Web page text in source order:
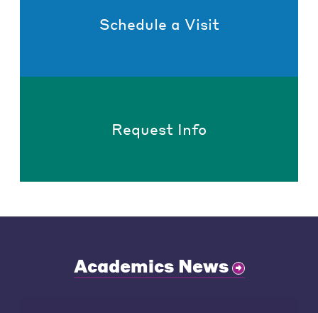
Schedule a Visit
Request Info
Academics News